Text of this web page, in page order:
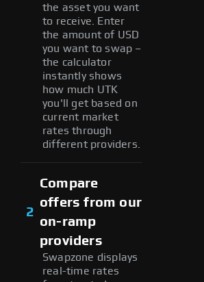
the asset you want
to receive. Enter
the amount of USD
you want to swap –
the calculator
instantly shows
how much UTK
you'll get based on
current market
rates through
different providers.
2
Compare
offers from our
on-ramp
providers
Swapzone displays
real-time rates